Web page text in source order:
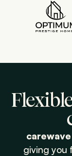
carewave
giving you